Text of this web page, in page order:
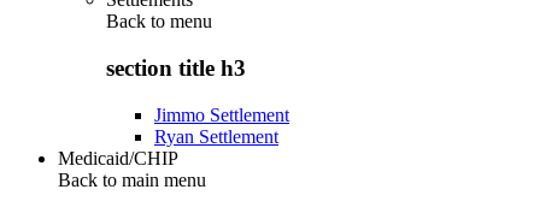
Back to menu
section title h3
Jimmo Settlement
Ryan Settlement
Medicaid/CHIP
Back to main menu